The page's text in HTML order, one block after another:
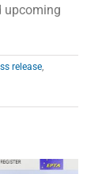
upcoming
release,